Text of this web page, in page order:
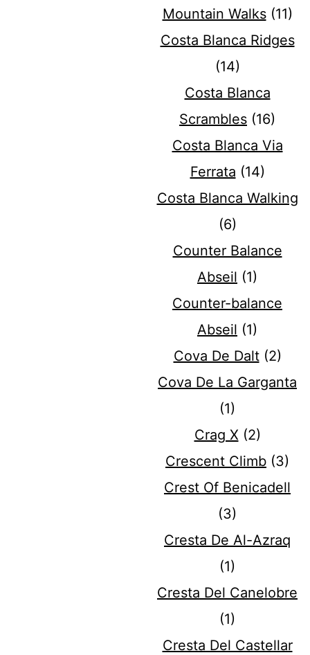
Mountain Walks(11)
Costa Blanca Ridges
(14)
Costa Blanca
Scrambles (16)
Costa Blanca Via
Ferrata (14)
Costa Blanca Walking
(6)
Counter Balance
Abseil (1)
Counter-balance
Abseil (1)
Cova De Dalt(2)
Cova De La Garganta
(1)
Crag X (2)
Crescent Climb (3)
Crest Of Benicadell
(3)
Cresta De Al-Azraq
(1)
Cresta Del Canelobre
(1)
Cresta Del Castellar